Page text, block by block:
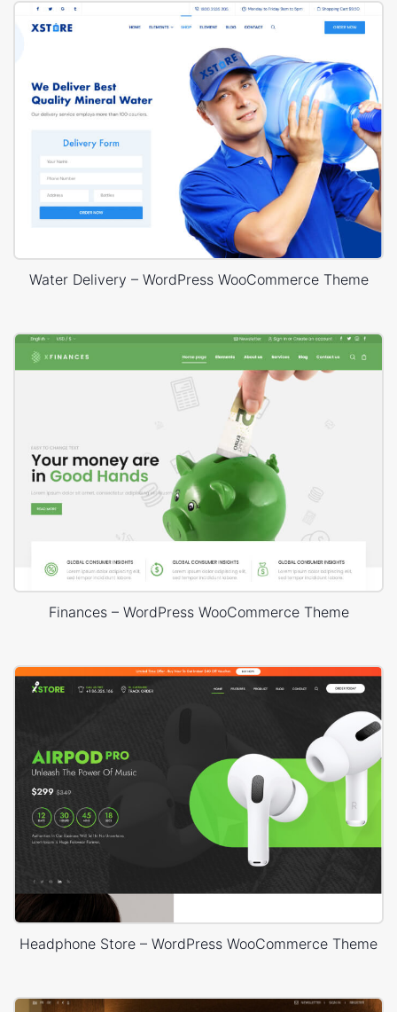
Water Delivery – WordPress WooCommerce Theme
Finances – WordPress WooCommerce Theme
Headphone Store – WordPress WooCommerce Theme